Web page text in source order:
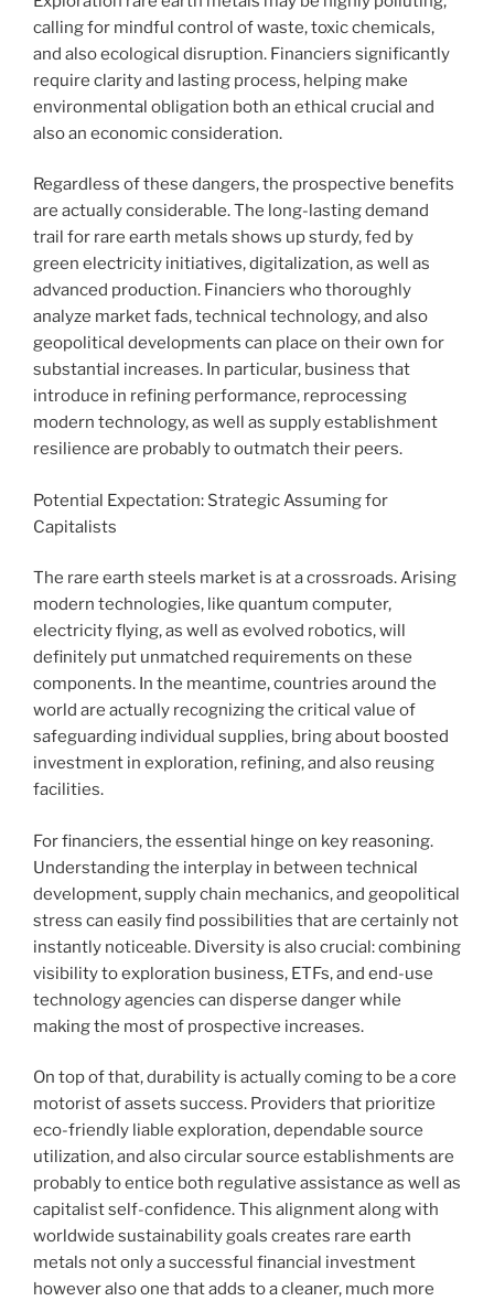
calling for mindful control of waste, toxic chemicals,
and also ecological disruption. Financiers significantly
require clarity and lasting process, helping make
environmental obligation both an ethical crucial and
also an economic consideration.
Regardless of these dangers, the prospective benefits
are actually considerable. The long-lasting demand
trail for rare earth metals shows up sturdy, fed by
green electricity initiatives, digitalization, as well as
advanced production. Financiers who thoroughly
analyze market fads, technical technology, and also
geopolitical developments can place on their own for
substantial increases. In particular, business that
introduce in refining performance, reprocessing
modern technology, as well as supply establishment
resilience are probably to outmatch their peers.
Potential Expectation: Strategic Assuming for
Capitalists
The rare earth steels market is at a crossroads. Arising
modern technologies, like quantum computer,
electricity flying, as well as evolved robotics, will
definitely put unmatched requirements on these
components. In the meantime, countries around the
world are actually recognizing the critical value of
safeguarding individual supplies, bring about boosted
investment in exploration, refining, and also reusing
facilities.
For financiers, the essential hinge on key reasoning.
Understanding the interplay in between technical
development, supply chain mechanics, and geopolitical
stress can easily find possibilities that are certainly not
instantly noticeable. Diversity is also crucial: combining
visibility to exploration business, ETFs, and end-use
technology agencies can disperse danger while
making the most of prospective increases.
On top of that, durability is actually coming to be a core
motorist of assets success. Providers that prioritize
eco-friendly liable exploration, dependable source
utilization, and also circular source establishments are
probably to entice both regulative assistance as well as
capitalist self-confidence. This alignment along with
worldwide sustainability goals creates rare earth
metals not only a successful financial investment
however also one that adds to a cleaner, much more